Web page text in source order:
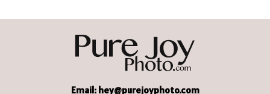
Email: hey@purejoyphoto.com